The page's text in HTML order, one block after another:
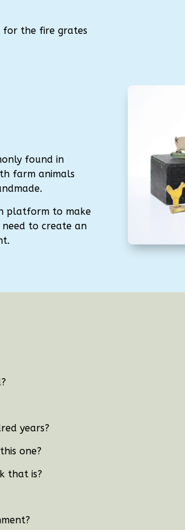
for the fire grates
found in
farm animals
platform to make
to create an
years?
one?
that is?